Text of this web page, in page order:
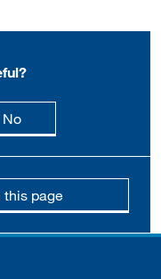
Nothis page is not
this page